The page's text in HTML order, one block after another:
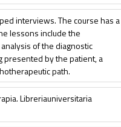
interviews. The course has a
lessons include the
of the diagnostic
presented by the patient, a
path.
Libreriauniversitaria